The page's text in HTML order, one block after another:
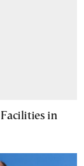
in